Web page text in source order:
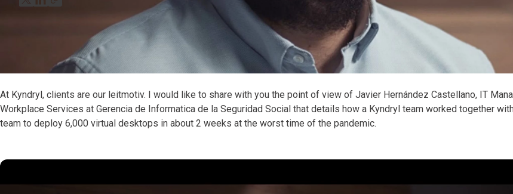
At Kyndryl, clients are our leitmotiv. I would like to share with you the point of view of Javier Hernández Castellano, IT
Workplace Services at Gerencia de Informatica de la Seguridad Social that details how a Kyndryl team worked together
team to deploy 6,000 virtual desktops in about 2 weeks at the worst time of the pandemic.